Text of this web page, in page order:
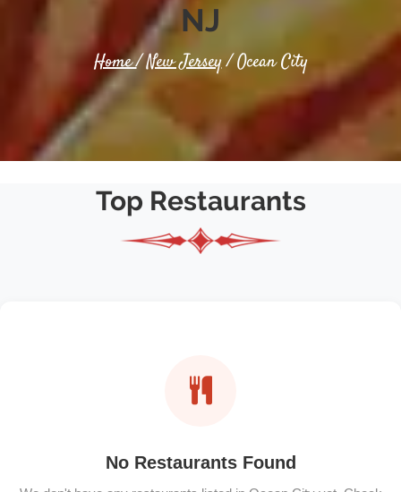
NJ
Home/New Jersey/ Ocean City
Top Restaurants
No Restaurants Found